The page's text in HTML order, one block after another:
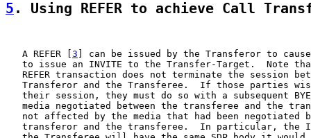
5 . Using REFER to achieve Call
   A REFER [
3 ] can be issued by the Transferor to
to issue an INVITE to the Transfer-Target.  Note
REFER transaction does not terminate the session
Transferor and the Transferee.  If those parties
their session, they must do so with a subsequent
media negotiated between the transferee and the
not affected by the media that had been negotiated
transferor and the transferee.  In particular, the